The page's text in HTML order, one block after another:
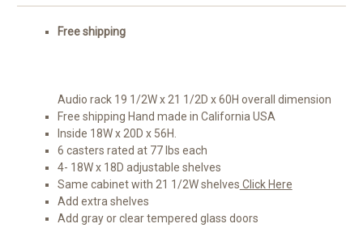
Free shipping
Audio rack 19 1/2W x 21 1/2D x 60H overall dimension
Free shipping Hand made in California USA
Inside 18W x 20D x 56H.
6 casters rated at 77 lbs each
4- 18W x 18D adjustable shelves
Same cabinet with 21 1/2W shelves Click Here
Add extra shelves
Add gray or clear tempered glass doors